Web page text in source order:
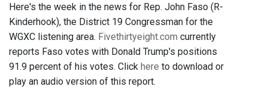
Here's the week in the news for Rep. John Faso (R-
Kinderhook), the District 19 Congressman for the
WGXC listening area. Fivethirtyeight.com currently
reports Faso votes with Donald Trump's positions
91.9 percent of his votes. Click here to download or
play an audio version of this report.